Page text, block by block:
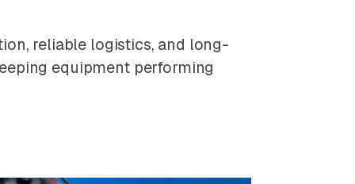
reliable logistics, and long-
equipment performing